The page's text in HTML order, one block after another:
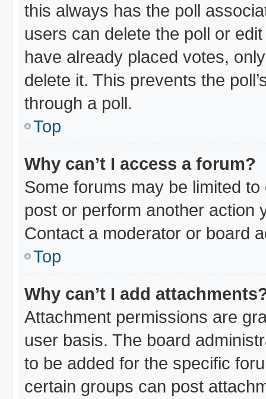
this always has the poll
users can delete the poll or
have already placed votes,
delete it. This prevents the
through a poll.
Top
Why can’t I access a forum?
Some forums may be limited
post or perform another action
Contact a moderator or board
Top
Why can’t I add
Attachment permissions are
user basis. The board
to be added for the specific
certain groups can post